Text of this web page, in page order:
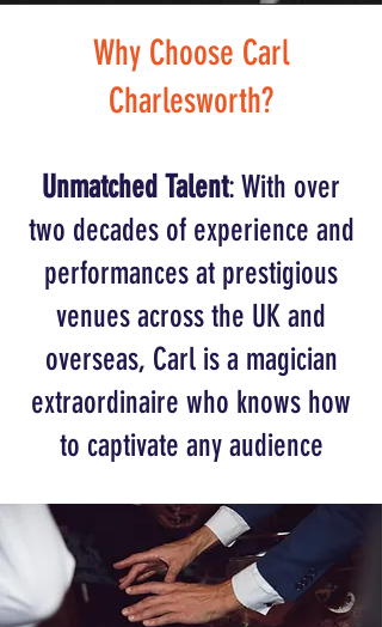
Why Choose Carl
Charlesworth?
Unmatched Talent: With over
two decades of experience and
performances at prestigious
venues across the UK and
overseas, Carl is a magician
extraordinaire who knows how
to captivate any audience​